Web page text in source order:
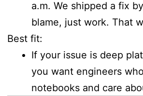
a.m. We shipped a fix
blame, just work. That
Best fit:
If your issue is deep
you want engineers
notebooks and care